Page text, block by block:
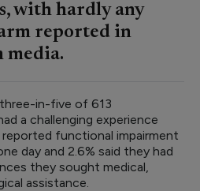
with hardly any
reported in
media.
in-five of 613
a challenging experience
functional impairment
day and 2.6% said they had
they sought medical,
assistance.